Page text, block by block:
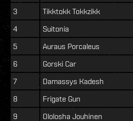
3
Tikktokk Tokkzikk
4
Suitonia
5
Auraus Porcaleus
6
Gorski Car
7
Damassys Kadesh
8
Frigate Gun
9
Ololosha Jouhinen